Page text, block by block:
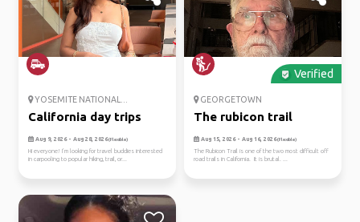
YOSEMITE NATIONAL...
California day trips
Aug 9, 2026 - Aug 28, 2026(Flexible)
Hi everyone! I’m looking for travel buddies interested
in carpooling to popular hiking, trail, or...
Verified
GEORGETOWN
The rubicon trail
Aug 15, 2026 - Aug 16, 2026(Flexible)
The Rubicon Trail is one of the two most difficult off
road trails in California. It is brutal. ...